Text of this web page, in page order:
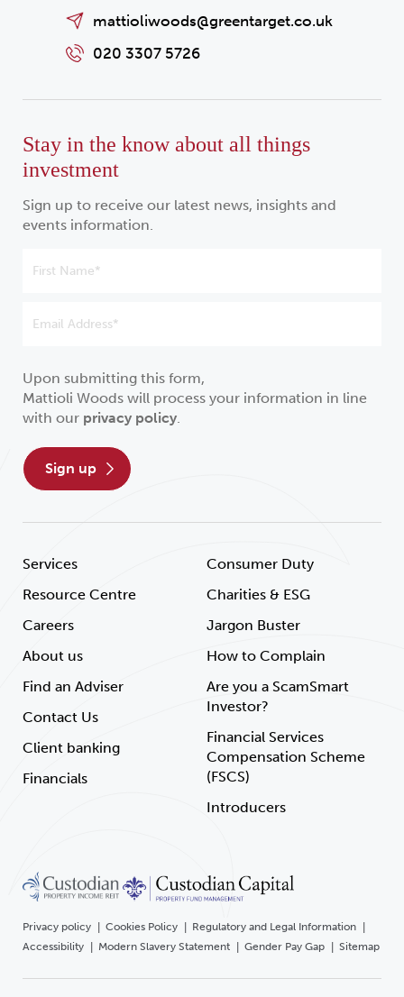
mattioliwoods@greentarget.co.uk
020 3307 5726
Services
Resource Centre
Careers
About us
Find an Adviser
Contact Us
Client banking
Financials
Consumer Duty
Charities & ESG
Jargon Buster
How to Complain
Are you a ScamSmart
Investor?
Financial Services
Compensation Scheme
(FSCS)
Introducers
Stay in the know about all things
investment
Sign up to receive our latest news, insights and
events information.
Upon submitting this form,
Mattioli Woods will process your information in line
with our privacy policy.
sign up
Privacy policy Cookies Policy
Regulatory and Legal Information
Accessibility
Modern Slavery Statement Gender Pay Gap Sitemap